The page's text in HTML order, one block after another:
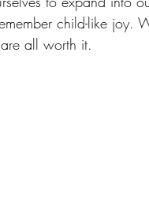
child-like joy.
all worth it.